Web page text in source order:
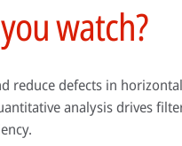
watch?
reduce defects in
analysis drives